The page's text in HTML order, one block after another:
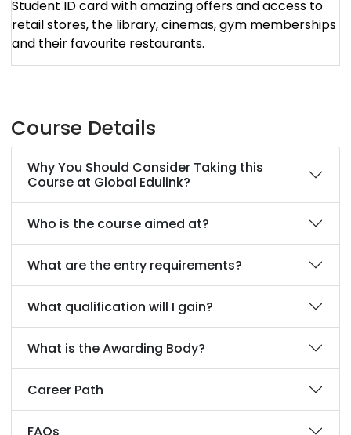
Student ID card with amazing offers and access to
retail stores, the library, cinemas, gym memberships
and their favourite restaurants.
Course Details
Why You Should Consider Taking this
Course at Global Edulink?
Who is the course aimed at?
What are the entry requirements?
What qualification will I gain?
What is the Awarding Body?
Career Path
FAQs